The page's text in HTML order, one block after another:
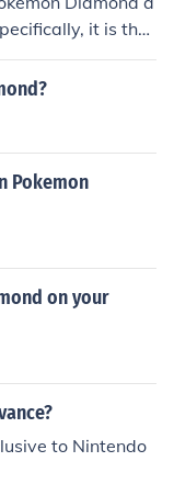
it is tho
Pokemon
on your
to Nintendo